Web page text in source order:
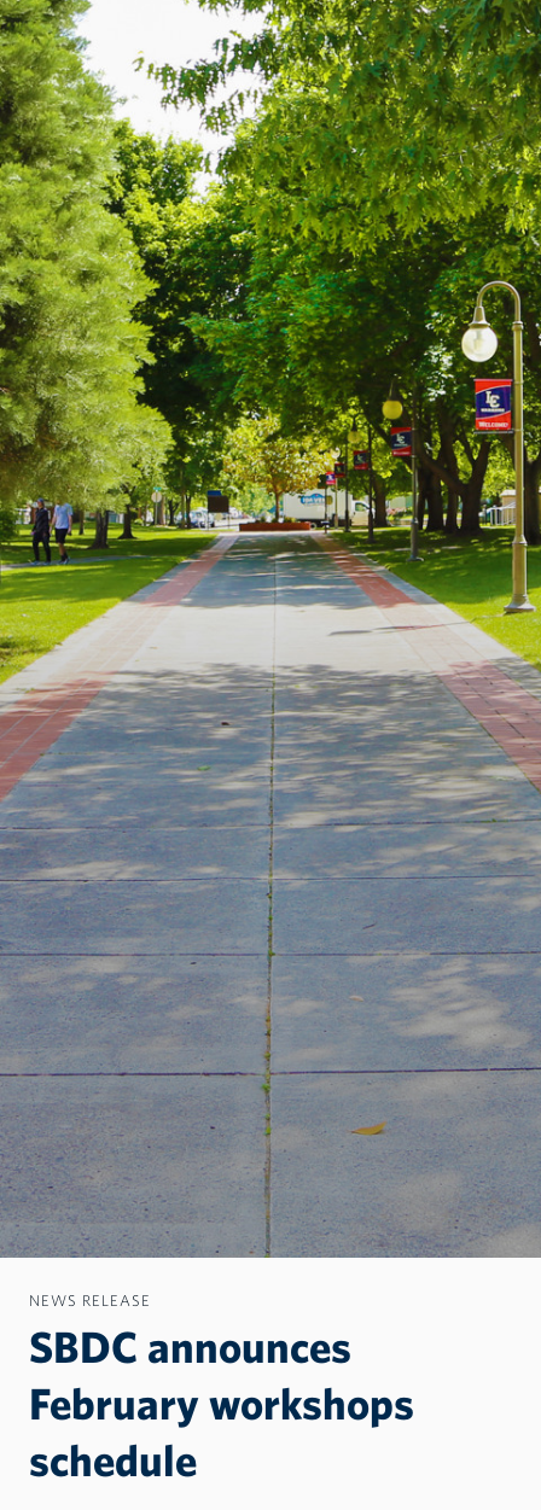
NEWS RELEASE
SBDC announces
February workshops
schedule